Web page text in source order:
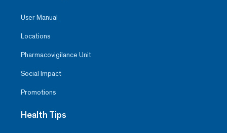
User Manual
Locations
Pharmacovigilance Unit
Social Impact
Promotions
Health Tips